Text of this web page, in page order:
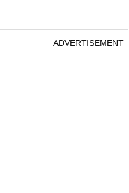
ADVERTISEMENT